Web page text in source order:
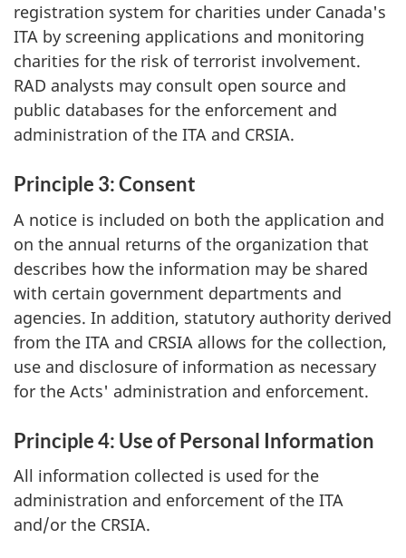
registration system for charities under Canada's
ITA by screening applications and monitoring
charities for the risk of terrorist involvement.
RAD analysts may consult open source and
public databases for the enforcement and
administration of the ITA and CRSIA.
Principle 3: Consent
A notice is included on both the application and
on the annual returns of the organization that
describes how the information may be shared
with certain government departments and
agencies. In addition, statutory authority derived
from the ITA and CRSIA allows for the collection,
use and disclosure of information as necessary
for the Acts' administration and enforcement.
Principle 4: Use of Personal Information
All information collected is used for the
administration and enforcement of the ITA
and/or the CRSIA.